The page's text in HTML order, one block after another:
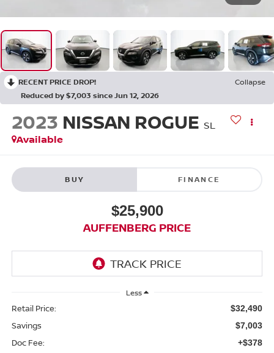
RECENT PRICE DROP!
Collapse
Reduced by $7,003 since Jun 12, 2026
2023 NISSAN ROGUE SL
Available
BUY FINANCE
$25,900
AUFFENBERG PRICE
Less
Retail Price: $32,490
Savings $7,003
Doc Fee: +$378